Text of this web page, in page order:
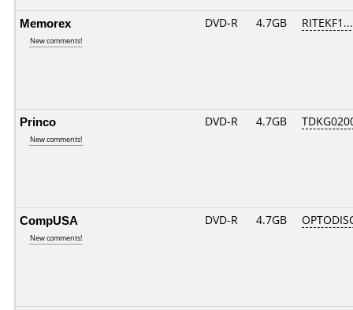
Memorex
New comments!
DVD-R 4.7GB
Princo
New comments!
DVD-R 4.7GB
CompUSA
New comments!
DVD-R 4.7GB